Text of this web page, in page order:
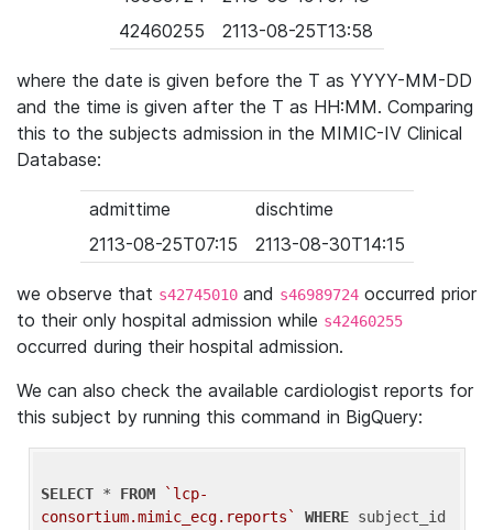
42460255
2113-08-25T13:58
where the date is given before the T as YYYY-MM-DD
and the time is given after the T as HH:MM. Comparing
this to the subjects admission in the MIMIC-IV Clinical
Database:
admittime
dischtime
2113-08-25T07:15
2113-08-30T14:15
we observe that s42745010 and s46989724 occurred prior
to their only hospital admission while s42460255
occurred during their hospital admission.
We can also check the available cardiologist reports for
this subject by running this command in BigQuery:
SELECT * FROM
`lcp-
consortium.mimic_ecg.reports`
WHERE subject_id